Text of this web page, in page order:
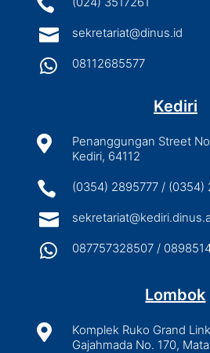

 sekretariat@dinus.id
 08112685577
Kediri

Penanggungan Street
Kediri, 64112
 (0354) 2895777 / (0354)

 087757328507 /
Lombok

Komplek Ruko Grand
Gajahmada No. 170,